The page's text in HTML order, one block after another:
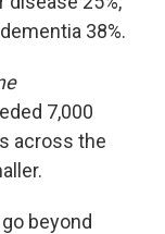
38%.
7,000
across the
beyond